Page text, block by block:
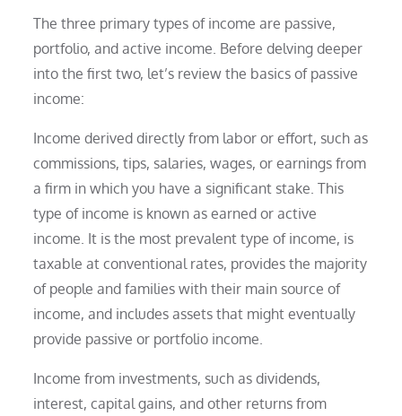
The three primary types of income are passive,
portfolio, and active income. Before delving deeper
into the first two, let’s review the basics of passive
income:
Income derived directly from labor or effort, such as
commissions, tips, salaries, wages, or earnings from
a firm in which you have a significant stake. This
type of income is known as earned or active
income. It is the most prevalent type of income, is
taxable at conventional rates, provides the majority
of people and families with their main source of
income, and includes assets that might eventually
provide passive or portfolio income.
Income from investments, such as dividends,
interest, capital gains, and other returns from